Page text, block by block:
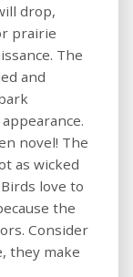
drop,
prairie
The
and
novel! The
as wicked
love to
the
Consider
they make